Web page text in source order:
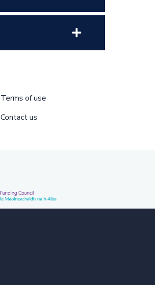
Terms of use
Contact us